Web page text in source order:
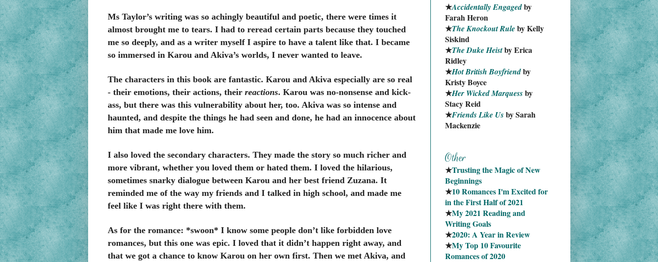
Ms Taylor’s writing was so achingly beautiful and poetic, there were times it
almost brought me to tears. I had to reread certain parts because they touched
me so deeply, and as a writer myself I aspire to have a talent like that. I became
so immersed in Karou and Akiva’s worlds, I never wanted to leave.
The characters in this book are fantastic. Karou and Akiva especially are so real
- their emotions, their actions, their reactions. Karou was no-nonsense and kick-
ass, but there was this vulnerability about her, too. Akiva was so intense and
haunted, and despite the things he had seen and done, he had an innocence about
him that made me love him.
I also loved the secondary characters. They made the story so much richer and
more vibrant, whether you loved them or hated them. I loved the hilarious,
sometimes snarky dialogue between Karou and her best friend Zuzana. It
reminded me of the way my friends and I talked in high school, and made me
feel like I was right there with them.
As for the romance: *swoon* I know some people don’t like forbidden love
romances, but this one was epic. I loved that it didn’t happen right away, and
that we got a chance to know Karou on her own first. Then we met Akiva, and
★Accidentally Engaged by
Farah Heron
★The Knockout Rule by Kelly
Siskind
★The Duke Heist by Erica
Ridley
★Hot British Boyfriend by
Kristy Boyce
★Her Wicked Marquess by
Stacy Reid
★Friends Like Us by Sarah
Mackenzie
★Trusting the Magic of New
Beginnings
★10 Romances I'm Excited for
in the First Half of 2021
★My 2021 Reading and
Writing Goals
★2020: A Year in Review
★My Top 10 Favourite
Romances of 2020